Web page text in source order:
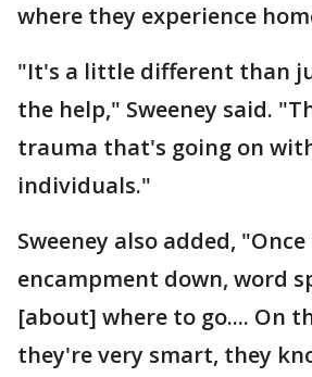
where they experience
"It's a little different than
the help," Sweeney said.
trauma that's going on
individuals."
Sweeney also added,
encampment down, word
[about] where to go.... On
they're very smart, they